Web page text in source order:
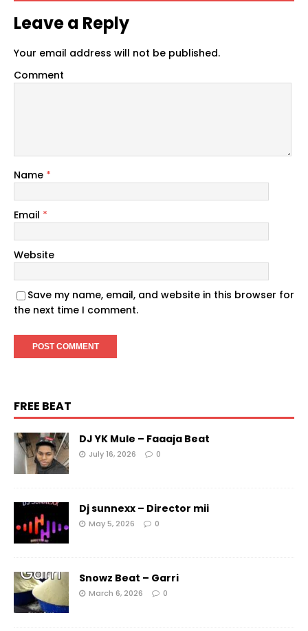
Leave a Reply
Your email address will not be published.
Comment
Name *
Email *
Website
Save my name, email, and website in this browser for
the next time I comment.
FREE BEAT
DJ YK Mule – Faaaja Beat
July 16, 2026 0
Dj sunnexx – Director mii
May 5, 2026 0
Snowz Beat – Garri
March 6, 2026 0